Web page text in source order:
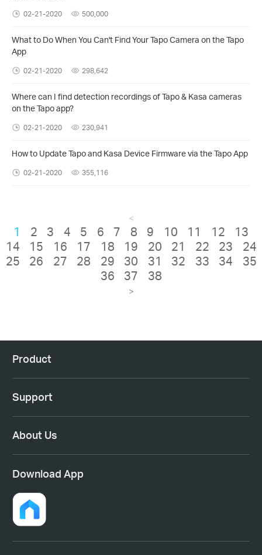
02-21-2020 500,000
What to Do When You Can't Find Your Tapo Camera on the Tapo
App
02-21-2020 298,642
Where can I find detection recordings of Tapo & Kasa cameras
on the Tapo app?
02-21-2020 230,941
How to Update Tapo and Kasa Device Firmware via the Tapo App
02-21-2020 355,116
<
1 2 3 4 5 6 7 8 9 10 11 12
13
14
15 16 17 18 19 20 21 22 23
24
25
26 27 28 29 30 31 32 33 34
35
36
37 38
>
Product
Support
About Us
Download App